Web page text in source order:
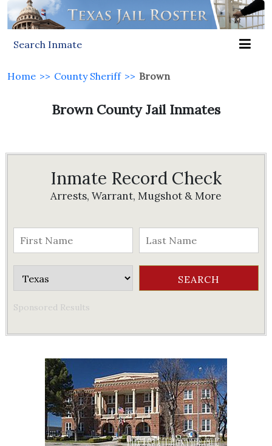
Search Inmate
Home >> County Sheriff >> Brown
Brown County Jail Inmates
Inmate Record Check
Arrests, Warrant, Mugshot & More
Sponsored Results